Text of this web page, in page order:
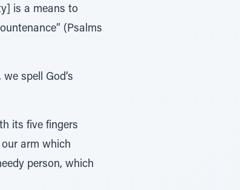
is a means to
(Psalms
spell God’s